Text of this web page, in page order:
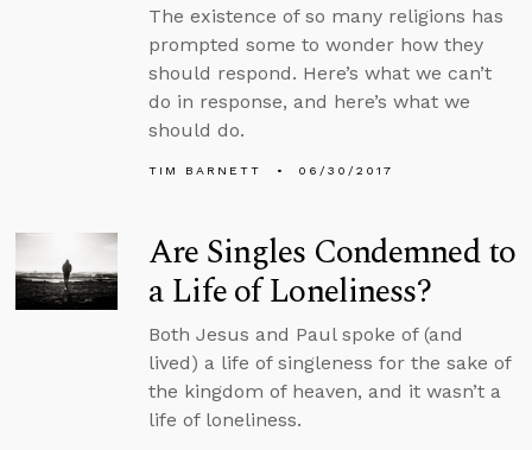
The existence of so many religions has
prompted some to wonder how they
should respond. Here’s what we can’t
do in response, and here’s what we
should do.
TIM BARNETT 06/30/2017
Are Singles Condemned to
a Life of Loneliness?
Both Jesus and Paul spoke of (and
lived) a life of singleness for the sake of
the kingdom of heaven, and it wasn’t a
life of loneliness.